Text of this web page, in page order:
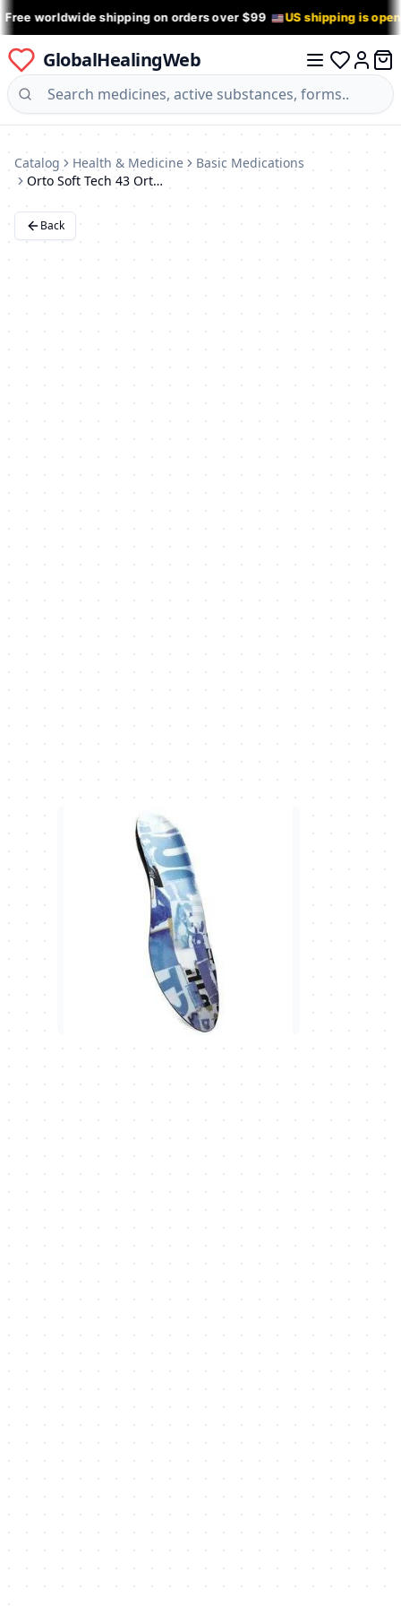
Free worldwide shipping on orders over $99 US shipping is
GlobalHealingWeb
Log in
0
Catalog Health & Medicine
Basic Medications
Orto Soft Tech 43 Orthotic Insoles for Flat Feet
Back